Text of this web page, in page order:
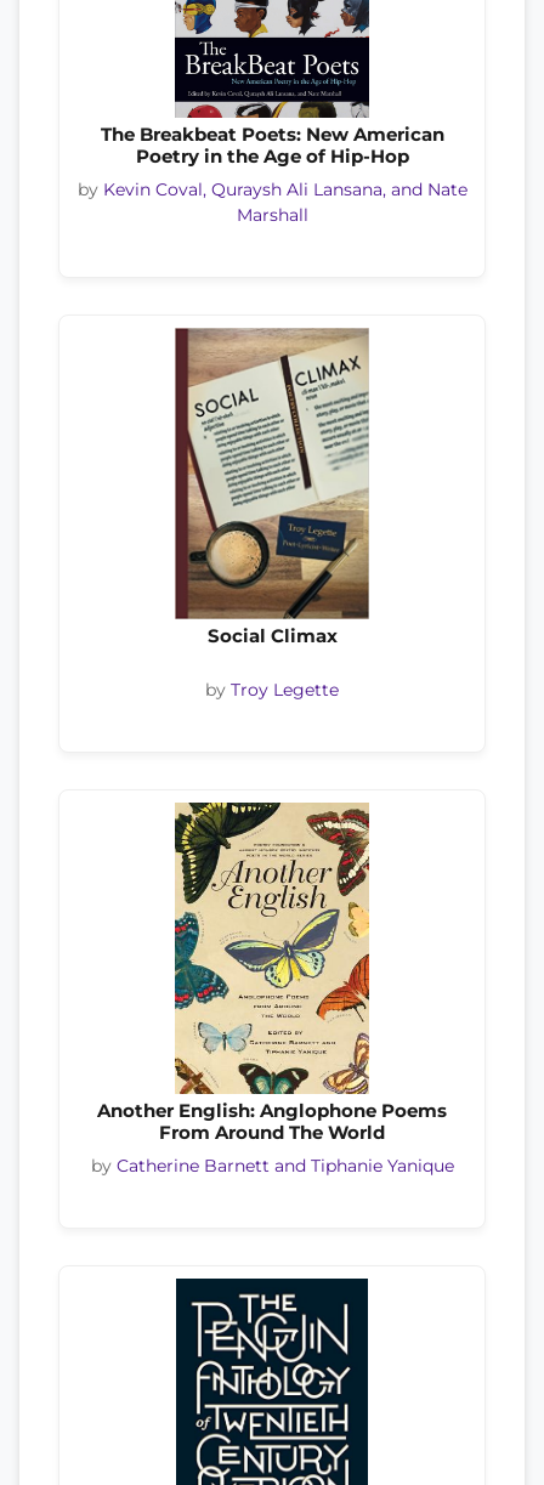
The Breakbeat Poets: New American
Poetry in the Age of Hip-Hop
by Kevin Coval, Quraysh Ali Lansana, and Nate
Marshall
Social Climax
by Troy Legette
Another English: Anglophone Poems
From Around The World
by Catherine Barnett and Tiphanie Yanique